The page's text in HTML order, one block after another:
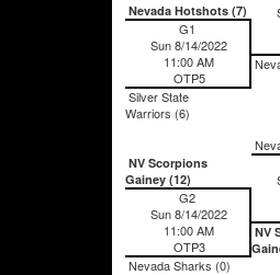
Nevada Hotshots (7)
G1
Sun 8/14/2022
11:00 AM
OTP5
Silver State
Warriors (6)
NV
NV Scorpions
Gainey (12)
G2
Sun 8/14/2022
11:00 AM
OTP3
Nevada Sharks (0)